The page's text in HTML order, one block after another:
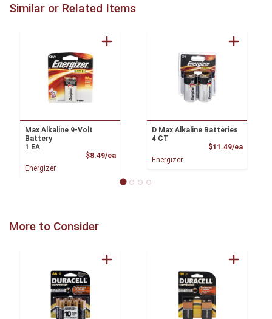
Similar or Related Items
Max Alkaline 9-Volt
Battery
1 EA
$8.49/eaProduct Price
Energizer
D Max Alkaline Batteries
4 CT
$11.49/ea
Energizer
More to Consider